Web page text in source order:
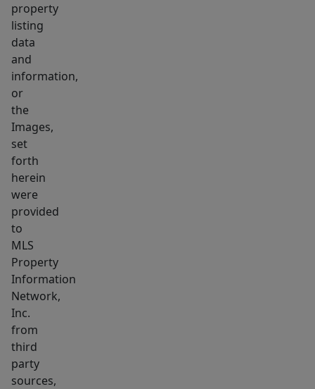
property
listing
data
and
information,
or
the
Images,
set
forth
herein
were
provided
to
MLS
Property
Information
Network,
Inc.
from
third
party
sources,